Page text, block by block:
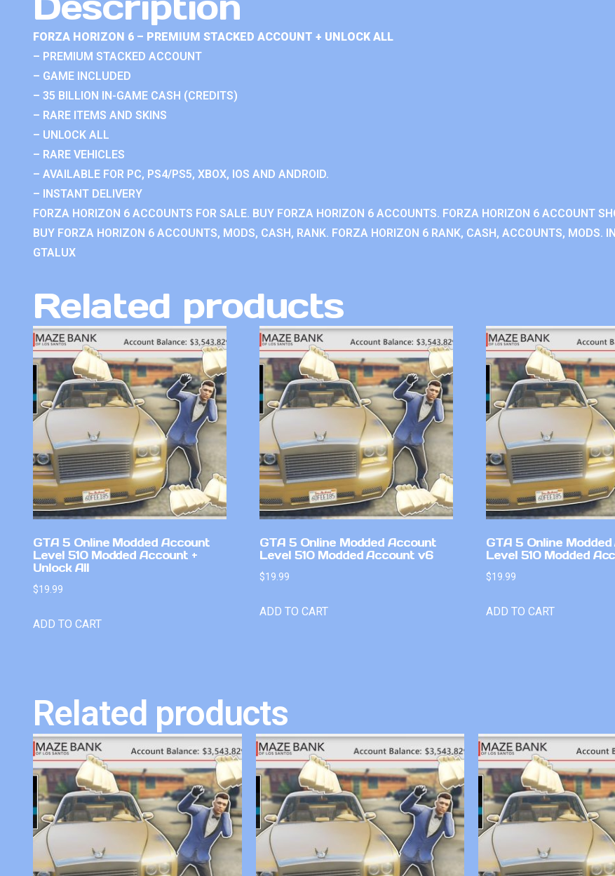
FORZA HORIZON 6 – PREMIUM STACKED ACCOUNT + UNLOCK ALL
– PREMIUM STACKED ACCOUNT
– GAME INCLUDED
– 35 BILLION IN-GAME CASH (CREDITS)
– RARE ITEMS AND SKINS
– UNLOCK ALL
– RARE VEHICLES
– AVAILABLE FOR PC, PS4/PS5, XBOX, IOS AND ANDROID.
– INSTANT DELIVERY
FORZA HORIZON 6 ACCOUNTS FOR SALE. BUY FORZA HORIZON 6 ACCOUNTS. FORZA HORIZON 6 ACCOUNT
BUY FORZA HORIZON 6 ACCOUNTS, MODS, CASH, RANK. FORZA HORIZON 6 RANK, CASH, ACCOUNTS, MODS.
GTALUX
Related products
GTA 5 Online Modded Account
Level 510 Modded Account +
Unlock All
$19.99
ADD TO CART
GTA 5 Online Modded Account
Level 510 Modded Account v6
$19.99
ADD TO CART
GTA 5 Online
Level 510 Modded
$19.99
ADD TO CART
Related products